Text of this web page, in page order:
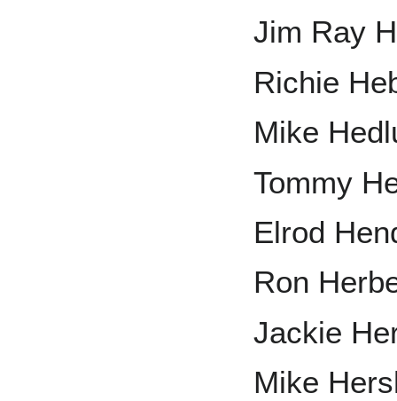
Jim Ray
Richie
Mike
Tommy
Elrod
Ron
Jackie
Mike